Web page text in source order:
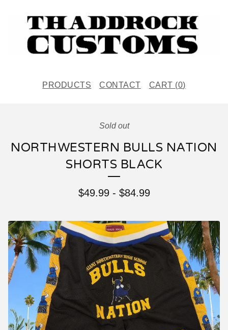
PRODUCTS CONTACT CART (0)
Sold out
NORTHWESTERN BULLS NATION
SHORTS BLACK
$49.99- $84.99